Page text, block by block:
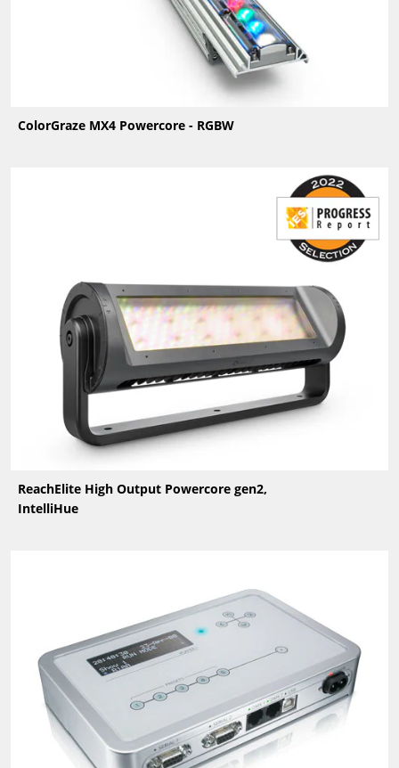
ColorGraze MX4 Powercore - RGBW
ReachElite High Output Powercore gen2,
IntelliHue